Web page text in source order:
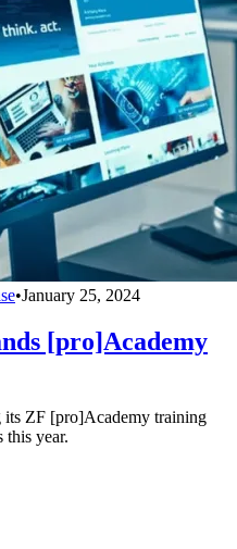
•January 25, 2024
[pro]Academy
its ZF [pro]Academy training
this year.